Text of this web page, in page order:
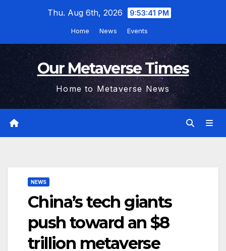
Thu. Aug 6th, 2026 9:53:42 PM
Home News Events
Our Metaverse Times
Home to Metaverse News
NEWS
China’s tech giants
push toward an $8
trillion metaverse